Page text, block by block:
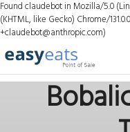
Found claudebot in Mozilla/5.0
(KHTML, like Gecko) Chrome/
+claudebot@anthropic.com)